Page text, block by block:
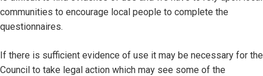
communities to encourage local people to complete the
questionnaires.
If there is sufficient evidence of use it may be necessary for the
Council to take legal action which may see some of the